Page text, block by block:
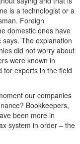
is a technologist or a
Foreign
domestic ones have
The explanation
did not worry about
were known in
for experts in the field
our companies
Bookkeepers,
been more in
system in order – the